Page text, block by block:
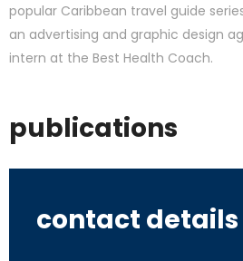
popular Caribbean travel guide
an advertising and graphic design
intern at the Best Health Coach.
publications
contact details